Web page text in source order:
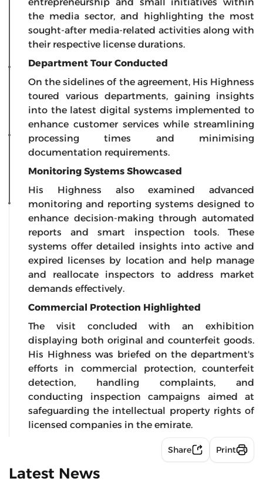
the media sector, and highlighting the most
sought-after media-related activities along with
their respective license durations.
Department Tour Conducted
On the sidelines of the agreement, His Highness
toured various departments, gaining insights
into the latest digital systems implemented to
enhance customer services while streamlining
processing times and minimising
documentation requirements.
Monitoring Systems Showcased
His Highness also examined advanced
monitoring and reporting systems designed to
enhance decision-making through automated
reports and smart inspection tools. These
systems offer detailed insights into active and
expired licenses by location and help manage
and reallocate inspectors to address market
demands effectively.
Commercial Protection Highlighted
The visit concluded with an exhibition
displaying both original and counterfeit goods.
His Highness was briefed on the department's
efforts in commercial protection, counterfeit
detection, handling complaints, and
conducting inspection campaigns aimed at
safeguarding the intellectual property rights of
licensed companies in the emirate.
Share Print
Latest News